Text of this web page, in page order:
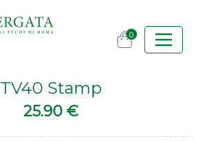
0
TV40 Stamp
25.90 €